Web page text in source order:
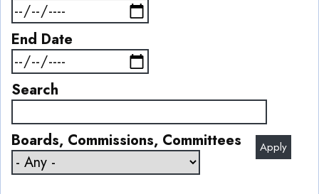
End Date
Search
Boards, Commissions, Committees